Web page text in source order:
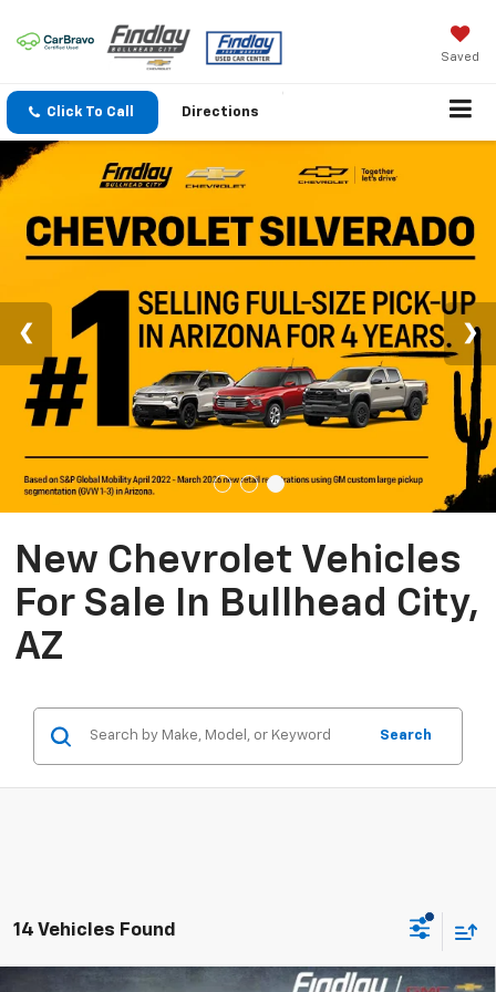
Saved
Click To Call Directions
New Chevrolet Vehicles
For Sale In Bullhead City,
AZ
Search
14 Vehicles Found